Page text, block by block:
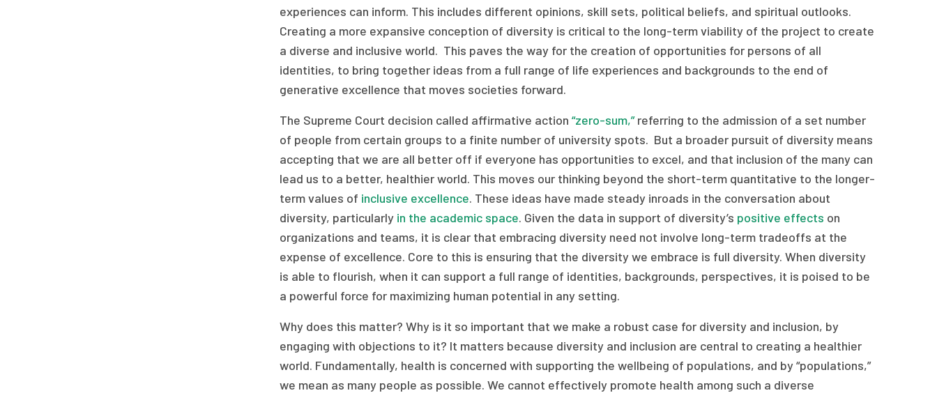
experiences can inform. This includes different opinions, skill sets, political beliefs, and spiritual outlooks.
Creating a more expansive conception of diversity is critical to the long-term viability of the project to create
a diverse and inclusive world. This paves the way for the creation of opportunities for persons of all
identities, to bring together ideas from a full range of life experiences and backgrounds to the end of
generative excellence that moves societies forward.
The Supreme Court decision called affirmative action “zero-sum,”referring to the admission of a set number
of people from certain groups to a finite number of university spots. But a broader pursuit of diversity means
accepting that we are all better off if everyone has opportunities to excel, and that inclusion of the many can
lead us to a better, healthier world. This moves our thinking beyond the short-term quantitative to the longer-
term values of inclusive excellence. These ideas have made steady inroads in the conversation about
diversity, particularly in the academic space. Given the data in support of diversity’s positive effects on
organizations and teams, it is clear that embracing diversity need not involve long-term tradeoffs at the
expense of excellence. Core to this is ensuring that the diversity we embrace is full diversity. When diversity
is able to flourish, when it can support a full range of identities, backgrounds, perspectives, it is poised to be
a powerful force for maximizing human potential in any setting.
Why does this matter? Why is it so important that we make a robust case for diversity and inclusion, by
engaging with objections to it? It matters because diversity and inclusion are central to creating a healthier
world. Fundamentally, health is concerned with supporting the wellbeing of populations, and by “populations,”
we mean as many people as possible. We cannot effectively promote health among such a diverse